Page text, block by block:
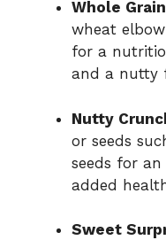
Whole
wheat
for a
and a nutty
Nutty
or seeds
seeds for
added
Sweet